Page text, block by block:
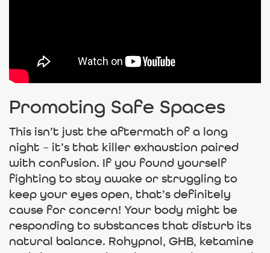
Promoting Safe Spaces
This isn’t just the aftermath of a long
night – it’s that killer exhaustion paired
with confusion. If you found yourself
fighting to stay awake or struggling to
keep your eyes open, that’s definitely
cause for concern! Your body might be
responding to substances that disturb its
natural balance. Rohypnol, GHB, ketamine